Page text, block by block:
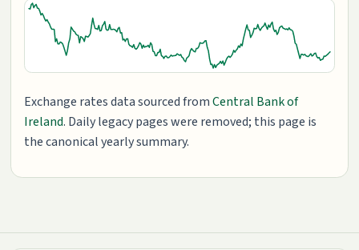
Exchange rates data sourced fromCentral Bank of
Ireland. Daily legacy pages were removed; this page is
the canonical yearly summary.